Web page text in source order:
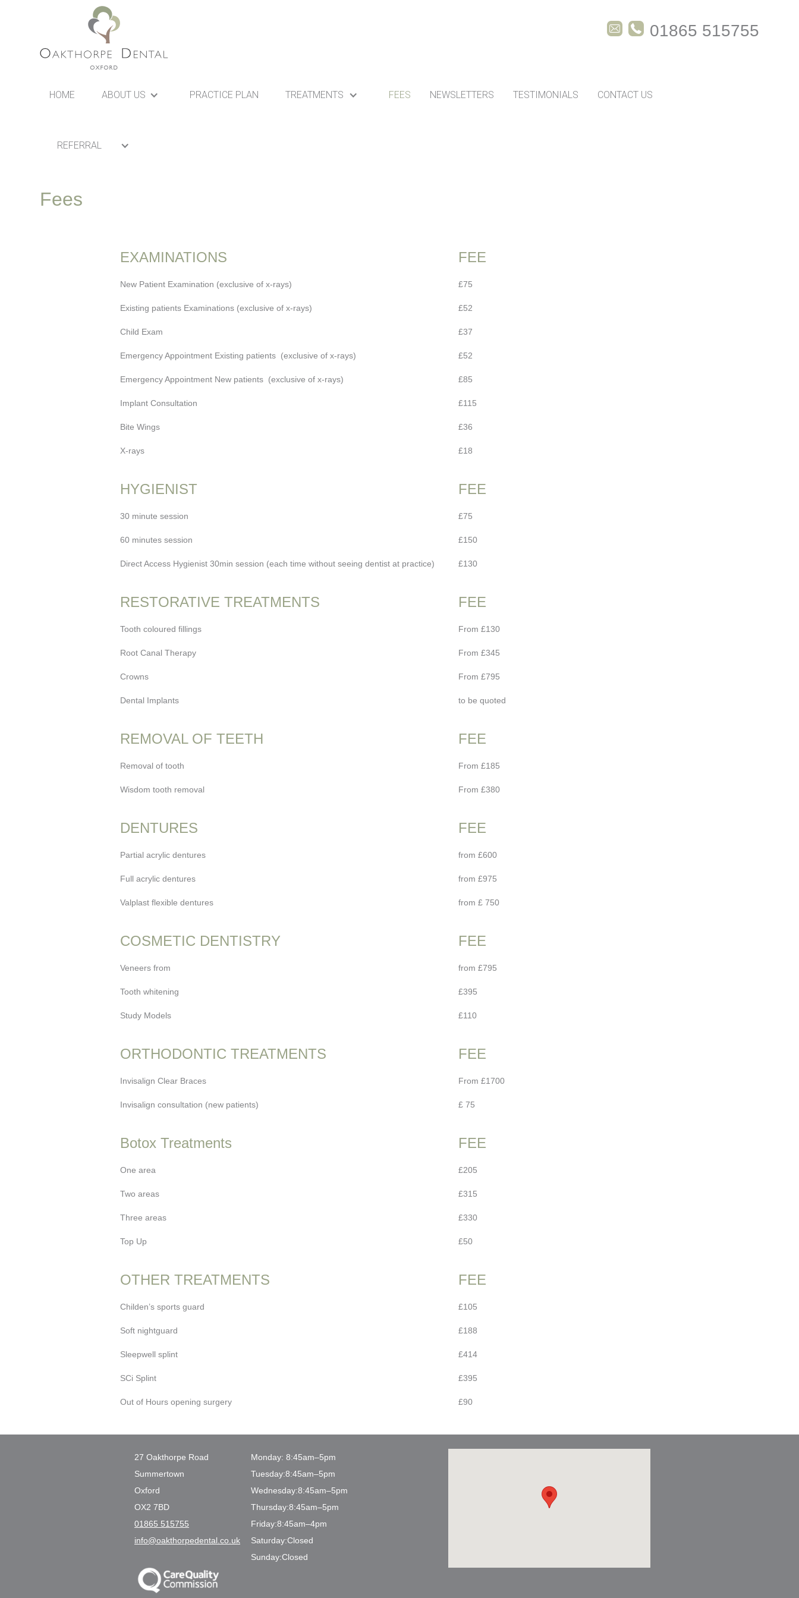
01865 515755
HOME ABOUT US PRACTICE PLAN TREATMENTS FEES NEWSLETTERS TESTIMONIALS CONTACT US
REFERRAL
Fees
EXAMINATIONS
New Patient Examination (exclusive of x-rays)
Existing patients Examinations (exclusive of x-rays)
FEE
£75
£52
Child Exam £37
Emergency Appointment Existing patients (exclusive of x-rays) £52
Emergency Appointment New patients (exclusive of x-rays) £85
Implant Consultation £115
Bite Wings £36
X-rays £18
HYGIENIST FEE
30 minute session £75
60 minutes session £150
Direct Access Hygienist 30min session (each time without seeing dentist at practice) £130
RESTORATIVE TREATMENTS
Tooth coloured fillings
FEE
From £130
Root Canal Therapy From £345
Crowns From £795
Dental Implants to be quoted
REMOVAL OF TEETH
Removal of tooth
FEE
From £185
Wisdom tooth removal From £380
DENTURES
Partial acrylic dentures
FEE
from £600
Full acrylic dentures from £975
Valplast flexible dentures from £ 750
COSMETIC DENTISTRY
Veneers from
FEE
from £795
Tooth whitening £395
Study Models £110
ORTHODONTIC TREATMENTS
Invisalign Clear Braces
FEE
From £1700
Invisalign consultation (new patients) £ 75
Botox Treatments
One area
FEE
£205
Two areas £315
Three areas £330
Top Up £50
OTHER TREATMENTS
Childen’s sports guard
FEE
£105
Soft nightguard £188
Sleepwell splint £414
SCi Splint £395
Out of Hours opening surgery £90
27 Oakthorpe Road
Summertown
Oxford
OX2 7BD
01865 515755
info@oakthorpedental.co.uk
Monday: 8:45am–5pm
Tuesday:8:45am–5pm
Wednesday:8:45am–5pm
Thursday:8:45am–5pm
Friday:8:45am–4pm
Saturday:Closed
Sunday:Closed